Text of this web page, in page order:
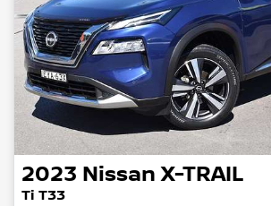
2023 Nissan X-TRAIL
Ti T33